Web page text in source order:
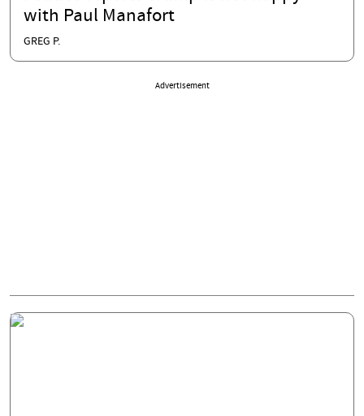
with Paul Manafort
GREG P.
Advertisement